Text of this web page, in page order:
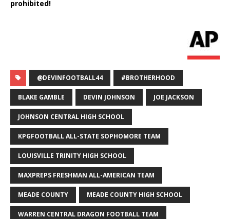
prohibited!
@DEVINFOOTBALL44 #BROTHERHOOD
BLAKE GAMBLE DEVIN JOHNSON JOE JACKSON
JOHNSON CENTRAL HIGH SCHOOL
KPGFOOTBALL ALL-STATE SOPHOMORE TEAM
LOUISVILLE TRINITY HIGH SCHOOL
MAXPREPS FRESHMAN ALL-AMERICAN TEAM
MEADE COUNTY MEADE COUNTY HIGH SCHOOL
WARREN CENTRAL DRAGON FOOTBALL TEAM